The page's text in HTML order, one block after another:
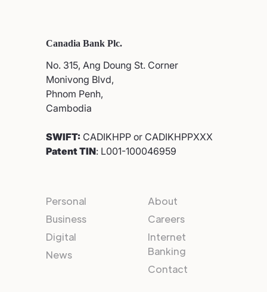
Canadia Bank Plc.
No. 315, Ang Doung St. Corner
Monivong Blvd,
Phnom Penh,
Cambodia
SWIFT: CADIKHPP or CADIKHPPXXX
Patent TIN: L001-100046959
Personal
Business
Digital
News
About
Careers
Internet
Banking
Contact